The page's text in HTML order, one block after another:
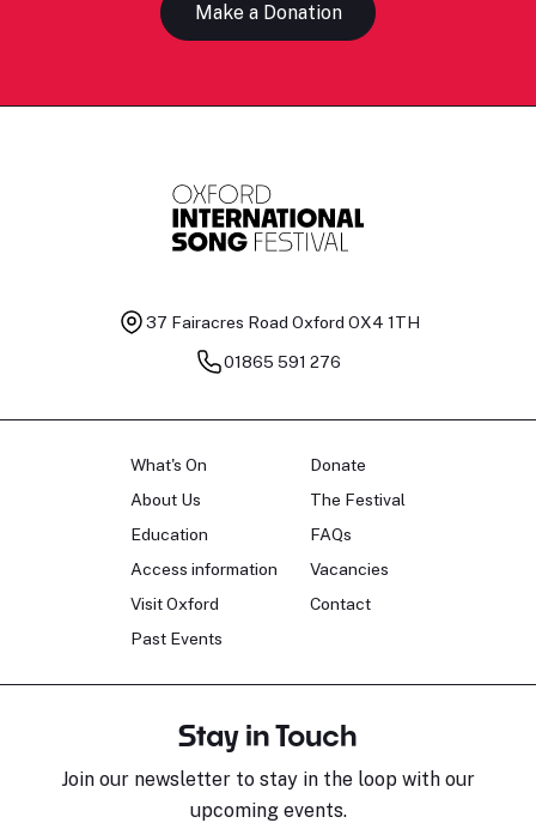
Make a Donation
37 Fairacres Road Oxford OX4 1TH
01865 591 276
What's On
About Us
Education
Access information
Visit Oxford
Past Events
Donate
The Festival
FAQs
Vacancies
Contact
Stay in Touch
Join our newsletter to stay in the loop with our
upcoming events.